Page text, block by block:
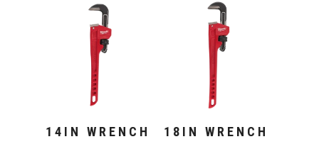
Add To Cart
14IN WRENCH Add To Cart
18IN WRENCH